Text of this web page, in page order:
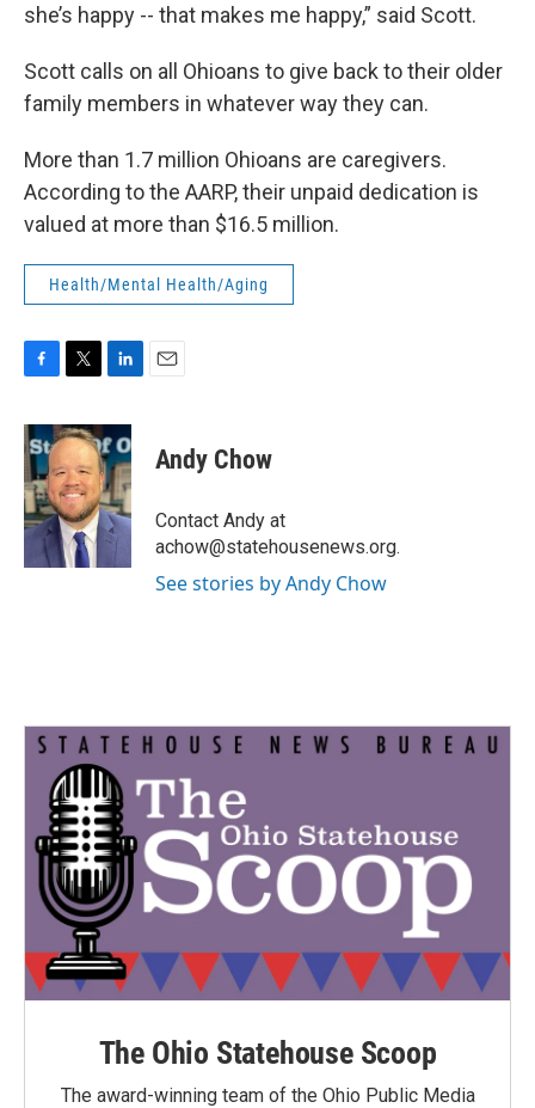
she’s happy -- that makes me happy,” said Scott.
Scott calls on all Ohioans to give back to their older
family members in whatever way they can.
More than 1.7 million Ohioans are caregivers.
According to the AARP, their unpaid dedication is
valued at more than $16.5 million.
Health/Mental Health/Aging
c
e
b
o
o
k
i
t
t
e
r
n
k
e
d
I
n
Andy Chow
Contact Andy at
achow@statehousenews.org.
See stories by Andy Chow
The Ohio Statehouse Scoop
The award-winning team of the Ohio Public Media